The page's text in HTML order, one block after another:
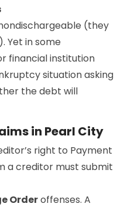
(they
Yet in some
financial institution
situation asking
the debt will
in Pearl City
right to Payment
a creditor must submit
Orderoffenses. A